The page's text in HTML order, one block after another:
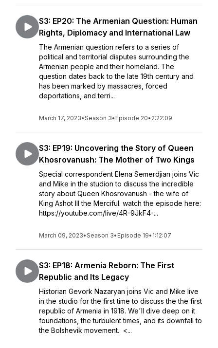
S3: EP20: The Armenian Question: Human
Rights, Diplomacy and International Law
The Armenian question refers to a series of
political and territorial disputes surrounding the
Armenian people and their homeland. The
question dates back to the late 19th century and
has been marked by massacres, forced
deportations, and terri...
March 17, 2023•Season 3• Episode 20• 2:22:09
S3: EP19: Uncovering the Story of Queen
Khosrovanush: The Mother of Two Kings
Special correspondent Elena Semerdjian joins Vic
and Mike in the studion to discuss the incredible
story about Queen Khosrovanush - the wife of
King Ashot III the Merciful. watch the episode here:
https://youtube.com/live/4R-9JkF4-...
March 09, 2023•Season 3• Episode 19• 1:12:07
S3: EP18: Armenia Reborn: The First
Republic and Its Legacy
Historian Gevork Nazaryan joins Vic and Mike live
in the studio for the first time to discuss the the first
republic of Armenia in 1918. We'll dive deep on it
foundations, the turbulent times, and its downfall to
the Bolshevik movement. <...